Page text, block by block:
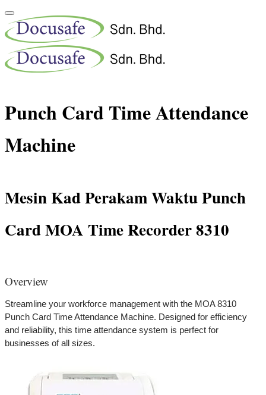
Punch Card Time Attendance
Machine
Mesin Kad Perakam Waktu Punch
Card MOA Time Recorder 8310
Overview
Streamline your workforce management with the MOA 8310
Punch Card Time Attendance Machine. Designed for efficiency
and reliability, this time attendance system is perfect for
businesses of all sizes.